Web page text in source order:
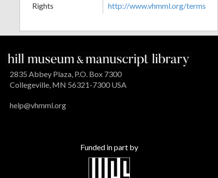
Rights
http://www.vhmml.org/terms
2835 Abbey Plaza, P.O. Box 7300
Collegeville, MN 56321-7300 USA
help@vhmml.org
Funded in part by